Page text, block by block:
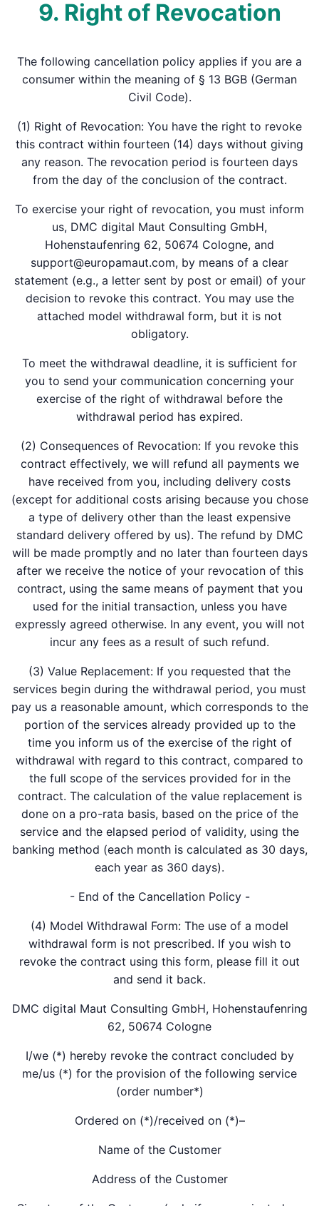
9. Right of Revocation
The following cancellation policy applies if you are a
consumer within the meaning of § 13 BGB (German
Civil Code).
(1) Right of Revocation: You have the right to revoke
this contract within fourteen (14) days without giving
any reason. The revocation period is fourteen days
from the day of the conclusion of the contract.
To exercise your right of revocation, you must inform
us, DMC digital Maut Consulting GmbH,
Hohenstaufenring 62, 50674 Cologne, and
support@europamaut.com, by means of a clear
statement (e.g., a letter sent by post or email) of your
decision to revoke this contract. You may use the
attached model withdrawal form, but it is not
obligatory.
To meet the withdrawal deadline, it is sufficient for
you to send your communication concerning your
exercise of the right of withdrawal before the
withdrawal period has expired.
(2) Consequences of Revocation: If you revoke this
contract effectively, we will refund all payments we
have received from you, including delivery costs
(except for additional costs arising because you chose
a type of delivery other than the least expensive
standard delivery offered by us). The refund by DMC
will be made promptly and no later than fourteen days
after we receive the notice of your revocation of this
contract, using the same means of payment that you
used for the initial transaction, unless you have
expressly agreed otherwise. In any event, you will not
incur any fees as a result of such refund.
(3) Value Replacement: If you requested that the
services begin during the withdrawal period, you must
pay us a reasonable amount, which corresponds to the
portion of the services already provided up to the
time you inform us of the exercise of the right of
withdrawal with regard to this contract, compared to
the full scope of the services provided for in the
contract. The calculation of the value replacement is
done on a pro-rata basis, based on the price of the
service and the elapsed period of validity, using the
banking method (each month is calculated as 30 days,
each year as 360 days).
- End of the Cancellation Policy -
(4) Model Withdrawal Form: The use of a model
withdrawal form is not prescribed. If you wish to
revoke the contract using this form, please fill it out
and send it back.
DMC digital Maut Consulting GmbH, Hohenstaufenring
62, 50674 Cologne
I/we (*) hereby revoke the contract concluded by
me/us (*) for the provision of the following service
(order number*)
Ordered on (*)/received on (*)–
Name of the Customer
Address of the Customer